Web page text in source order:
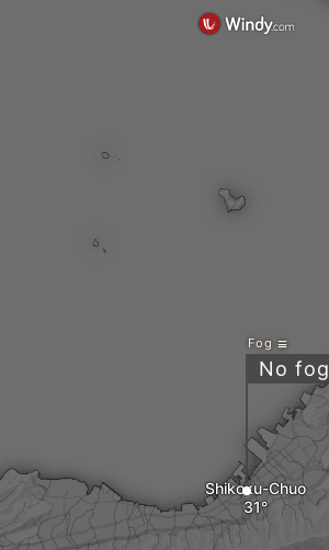
Shikoku-Chuo
Fog
No fog